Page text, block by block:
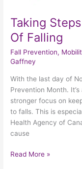
Taking
Of Falling
Fall Prevention,
Gaffney
With the last day of
Prevention Month.
stronger focus on
to falls. This is
Health Agency of
cause
Read More »